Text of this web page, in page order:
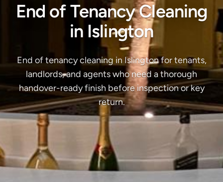
End of Tenancy Cleaning
in Islington
End of tenancy cleaning in Islington for tenants,
landlords, and agents who need a thorough
handover-ready finish before inspection or key
return.